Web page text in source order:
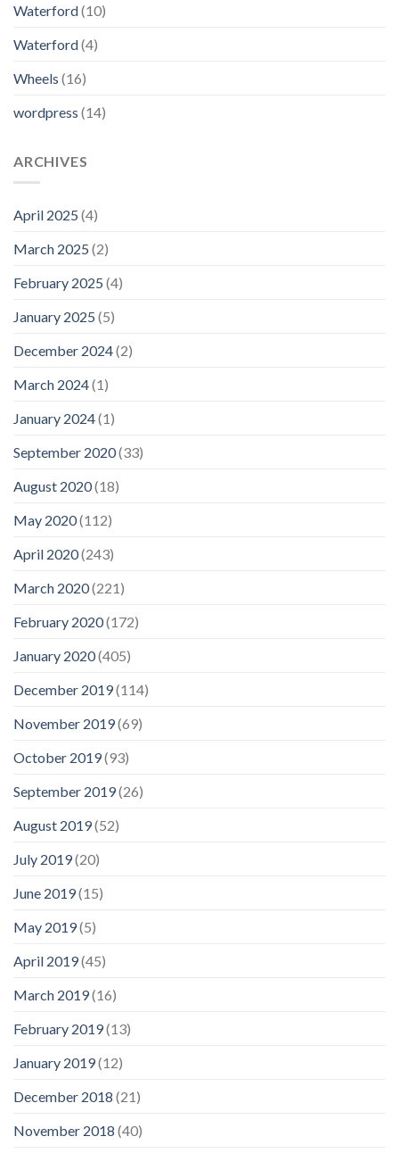
Waterford(10)
Waterford(4)
Wheels (16)
wordpress (14)
ARCHIVES
April 2025 (4)
March 2025 (2)
February 2025 (4)
January 2025 (5)
December 2024(2)
March 2024(1)
January 2024(1)
September 2020(33)
August 2020(18)
May 2020(112)
April 2020(243)
March 2020(221)
February 2020(172)
January 2020(405)
December 2019(114)
November 2019(69)
October 2019(93)
September 2019(26)
August 2019(52)
July 2019(20)
June 2019(15)
May 2019(5)
April 2019(45)
March 2019(16)
February 2019(13)
January 2019(12)
December 2018 (21)
November 2018 (40)